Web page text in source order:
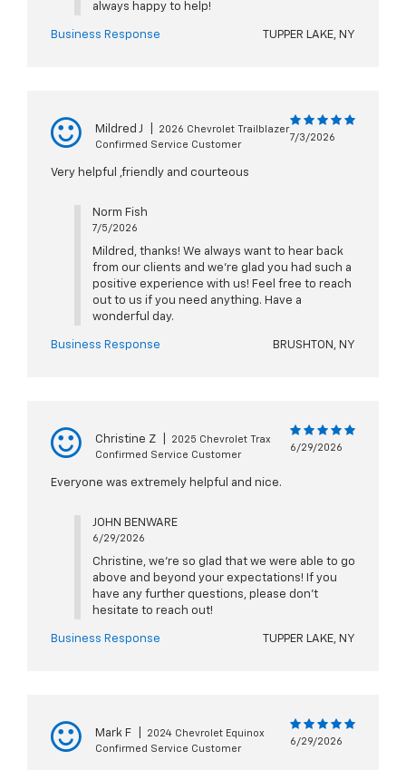
always happy to help!
Business Response TUPPER LAKE, NY
Mildred J
2026 Chevrolet Trailblazer
Confirmed Service Customer
7/3/2026
Very helpful ,friendly and courteous
Norm Fish
7/5/2026
Mildred, thanks! We always want to hear back
from our clients and we're glad you had such a
positive experience with us! Feel free to reach
out to us if you need anything. Have a
wonderful day.
Business Response BRUSHTON, NY
Christine Z
2025 Chevrolet Trax
Confirmed Service Customer
6/29/2026
Everyone was extremely helpful and nice.
JOHN BENWARE
6/29/2026
Christine, we're so glad that we were able to go
above and beyond your expectations! If you
have any further questions, please don't
hesitate to reach out!
Business Response TUPPER LAKE, NY
Mark F
2024 Chevrolet Equinox
Confirmed Service Customer
6/29/2026